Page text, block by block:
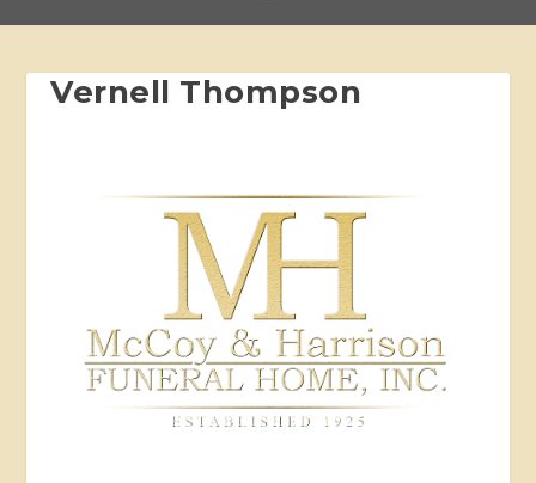
Vernell Thompson